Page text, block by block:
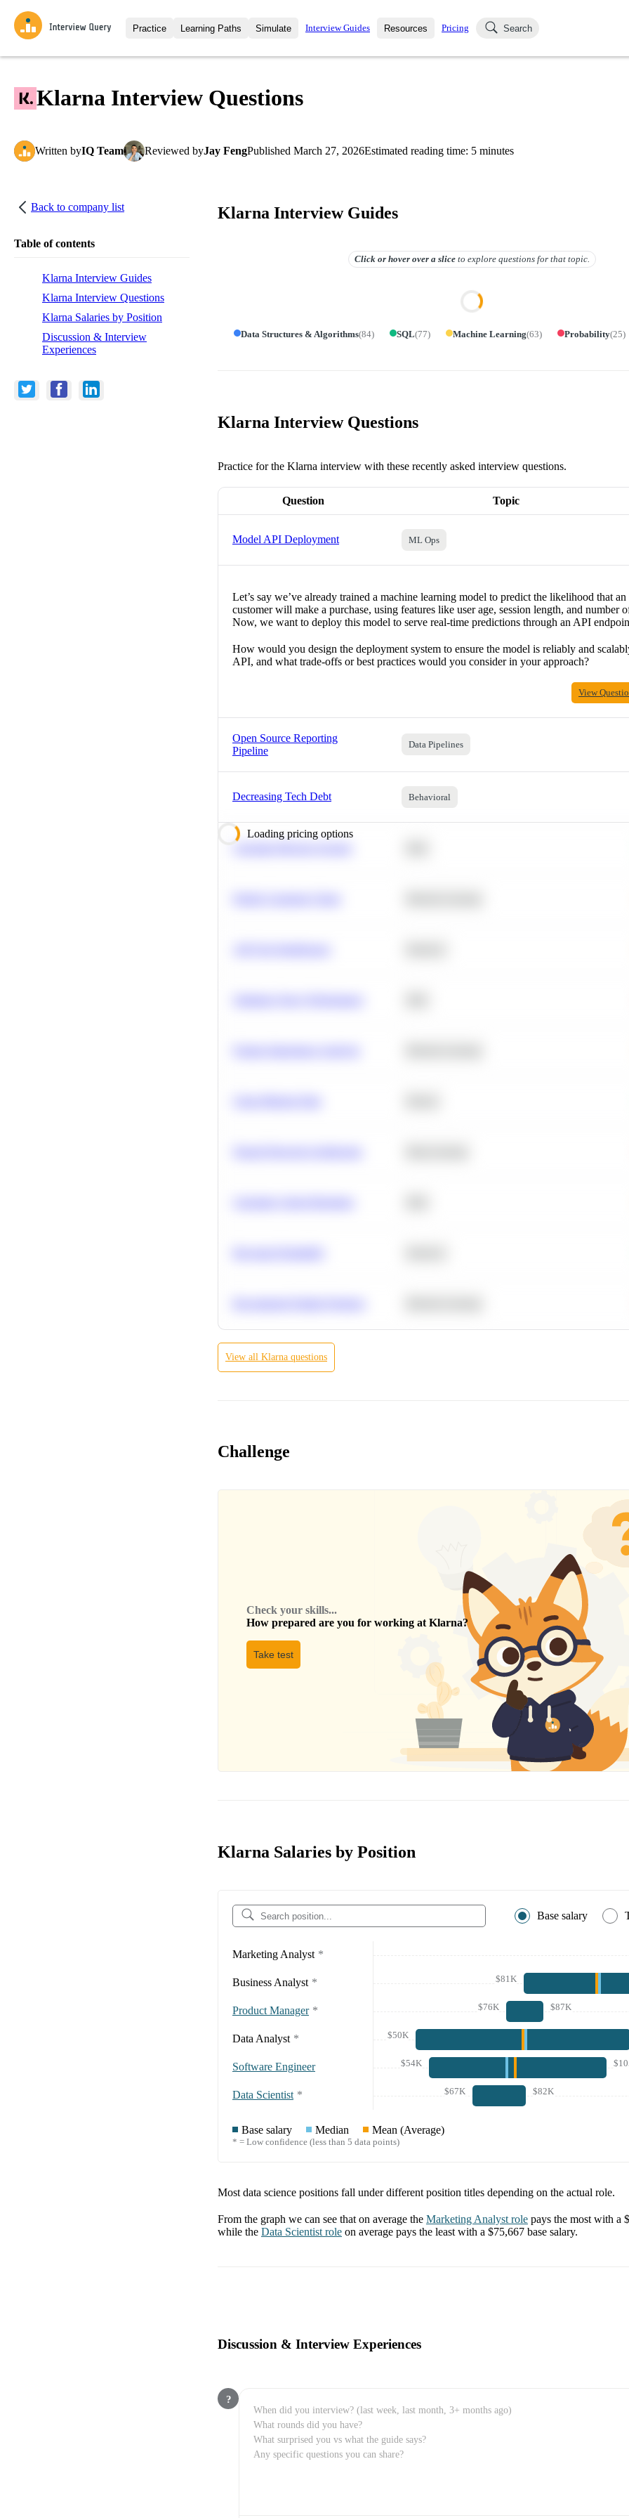
Practice
Interview Questions
Challenges
Learning Paths
All Learning Paths
Simulate
Mock Interviews
Interview Guides Resources
Blog
Pricing Search
Klarna Interview Questions
Written byIQ Team Reviewed byJay FengPublished March 27, 2026Estimated reading time: 5 minutes
Back to company list
Table of contents
Klarna Interview Guides
Klarna Interview Questions
Klarna Salaries by Position
Discussion & Interview
Experiences
Klarna Interview Guides
Click or hover overa slice to explore questions for that topic.
Data Structures & Algorithms(84) SQL(77) Machine Learning(63) Probability(25)
Klarna Interview Questions
Practice for the Klarna interview with these recently asked interview questions.
Question Topic
Model API Deployment ML Ops
Let’s say we’ve already trained a machine learning model to predict the likelihood that
customer will make a purchase, using features like user age, session length, and number
Now, we want to deploy this model to serve real-time predictions through an API
How would you design the deployment system to ensure the model is reliably and
API, and what trade-offs or best practices would you consider in your approach?
View
Open Source Reporting
Pipeline
Data Pipelines
Decreasing Tech Debt Behavioral
Loading pricing options
View all Klarna questions
Challenge
Check your skills...
How prepared are you for working at Klarna?
Take test
Klarna Salaries by Position
Base salary
Marketing Analyst *
Business Analyst * $81K
Product Manager * $76K $87K
Data Analyst * $50K
Software Engineer $54K
Data Scientist * $67K $82K
Base salary Median Mean (Average)
* = Low confidence (less than 5 data points)
Most data science positions fall under different position titles depending on the actual role.
From the graph we can see that on average the Marketing Analyst role pays the most with a
while the Data Scientist role on average pays the least with a $75,667 base salary.
Discussion & Interview Experiences
?